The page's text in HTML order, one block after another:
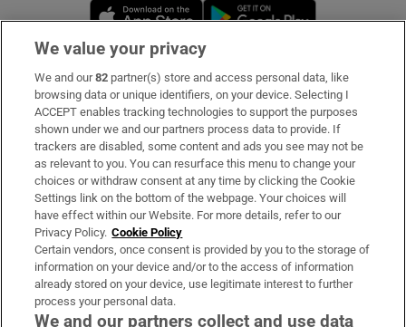
Opens in new window
Subscribe
Support
About Us
Irish Times Products & Services
OUR PARTNERS:
We value your privacy
We and our82 partner(s) store and access personal data, like
browsing data or unique identifiers, on your device. Selecting I
ACCEPT enables tracking technologies to support the purposes
shown under we and our partners process data to provide. If
trackers are disabled, some content and ads you see may not be
as relevant to you. You can resurface this menu to change your
choices or withdraw consent at any time by clicking the Cookie
Settings link on the bottom of the webpage. Your choices will
have effect within our Website. For more details, refer to our
Privacy Policy. Cookie Policy
Certain vendors, once consent is provided by you to the storage of
information on your device and/or to the access of information
already stored on your device, use legitimate interest to further
process your personal data.
We and our partners collect and use data